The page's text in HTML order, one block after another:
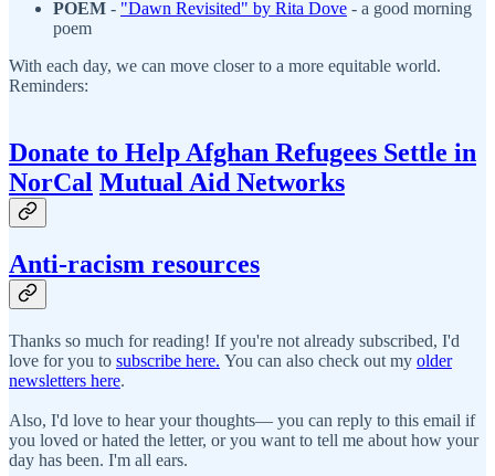
POEM - "Dawn Revisited" by Rita Dove - a good morning
poem
With each day, we can move closer to a more equitable world.
Reminders:
Donate to Help Afghan Refugees Settle in
NorCal Mutual Aid Networks
Anti-racism resources
Thanks so much for reading! If you're not already subscribed, I'd
love for you to subscribe here. You can also check out my older
newsletters here.
Also, I'd love to hear your thoughts— you can reply to this email if
you loved or hated the letter, or you want to tell me about how your
day has been. I'm all ears.